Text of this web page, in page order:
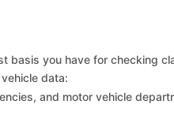
basis you have for checking
data:
and motor vehicle